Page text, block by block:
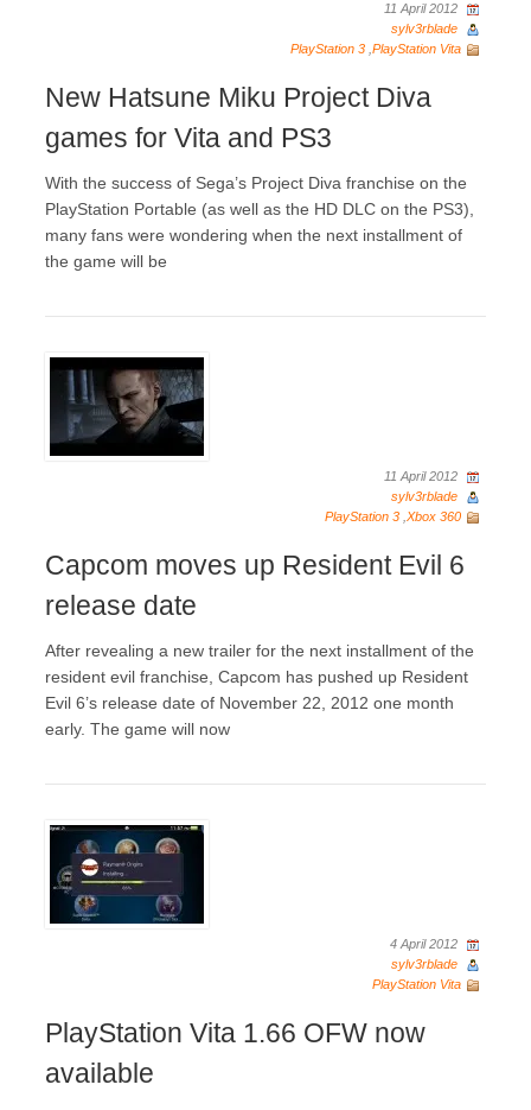
11 April 2012
sylv3rblade
PlayStation 3 PlayStation Vita
New Hatsune Miku Project Diva
games for Vita and PS3
With the success of Sega’s Project Diva franchise on the
PlayStation Portable (as well as the HD DLC on the PS3),
many fans were wondering when the next installment of
the game will be
11 April 2012
sylv3rblade
PlayStation 3 Xbox 360
Capcom moves up Resident Evil 6
release date
After revealing a new trailer for the next installment of the
resident evil franchise, Capcom has pushed up Resident
Evil 6’s release date of November 22, 2012 one month
early. The game will now
4 April 2012
sylv3rblade
PlayStation Vita
PlayStation Vita 1.66 OFW now
available